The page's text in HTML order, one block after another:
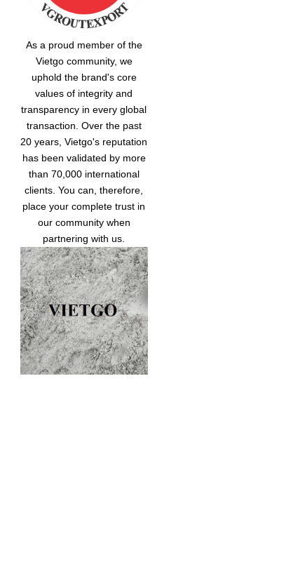
As a proud member of the
Vietgo community, we
uphold the brand's core
values of integrity and
transparency in every global
transaction. Over the past
20 years, Vietgo's reputation
has been validated by more
than 70,000 international
clients. You can, therefore,
place your complete trust in
our community when
partnering with us.